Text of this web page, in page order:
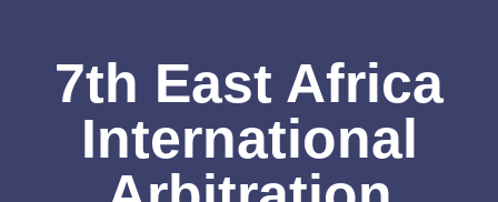
7th East Africa
International